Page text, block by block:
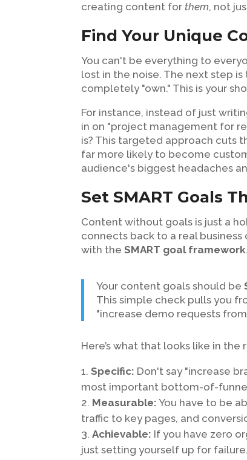
creating content forthem, not
Find Your Unique
You can't be everything to
lost in the noise. The next step
completely "own." This is your
For instance, instead of just
in on "project management for
is? This targeted approach cuts
far more likely to become
audience's biggest headaches
Set SMART Goals
Content without goals is just a
connects back to a real
with theSMART goal framework.
Your content goals should be
This simple check pulls you
"increase demo requests
Here’s what that looks like in the
Specific: Don't say "increase
most important bottom-of-
Measurable: You have to be
traffic to key pages, and
Achievable: If you have zero
just setting yourself up for